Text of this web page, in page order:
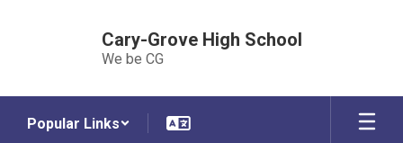
Cary-Grove High School
We be CG
Popular Links